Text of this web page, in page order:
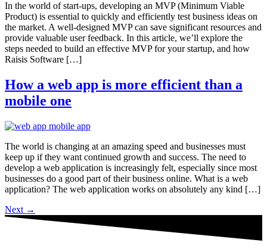
In the world of start-ups, developing an MVP (Minimum Viable
Product) is essential to quickly and efficiently test business ideas on
the market. A well-designed MVP can save significant resources and
provide valuable user feedback. In this article, we’ll explore the
steps needed to build an effective MVP for your startup, and how
Raisis Software […]
How a web app is more efficient than a
mobile one
The world is changing at an amazing speed and businesses must
keep up if they want continued growth and success. The need to
develop a web application is increasingly felt, especially since most
businesses do a good part of their business online. What is a web
application? The web application works on absolutely any kind […]
Next →